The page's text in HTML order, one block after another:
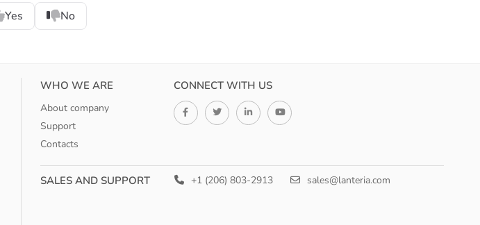
Yes No
WHO WE ARE
About company
Support
Contacts
CONNECT WITH US
SALES AND SUPPORT +1 (206) 803-2913 sales@lanteria.com